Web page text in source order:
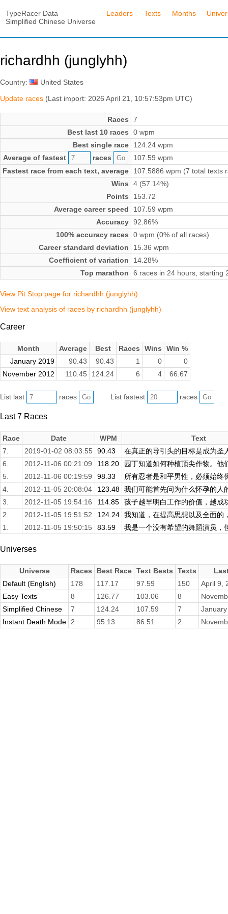
TypeRacer Data
Simplified Chinese Universe
Leaders Texts Months
richardhh (junglyhh)
Country:
United States
Update races (Last import: 2026 April 21, 10:57:53pm UTC)
Races
7
Best last 10 races
0 wpm
Best single race
124.24 wpm
Average of fastest
races
107.59 wpm
Fastest race from each text, average
107.5886 wpm (7 total texts
Wins
4 (57.14%)
Points
153.72
Average career speed
107.59 wpm
Accuracy 92.86%
100% accuracy races
0 wpm (0% of all races)
Career standard deviation
15.36 wpm
Coefficient of variation
14.28%
Top marathon
6 races in 24 hours, starting
View Pit Stop page for richardhh (junglyhh)
View text analysis of races by richardhh (junglyhh)
Career
Month Average Best Races Wins
Win %
January 2019
90.43 90.43 1 0
0
November 2012
110.45 124.24 6 4 66.67
List last races List fastest races
Last 7 Races
Race Date WPM
Text
7.
2019-01-02 08:03:55 90.43
在真正的导引头的目标是成为圣
6.
2012-11-06 00:21:09 118.20
园丁知道如何种植顶尖作物。他
5.
2012-11-06 00:19:59 98.33
所有忍者是和平男性，必须始终
4.
2012-11-05 20:08:04 123.48 我们可能首先问为什么怀孕的人
3.
2012-11-05 19:54:16 114.85
孩子越早明白工作的价值，越成
2.
2012-11-05 19:51:52 124.24 我知道，在提高思想以及全面的
1.
2012-11-05 19:50:15 83.59 我是一个没有希望的舞蹈演员，
Universes
Universe Races Best Race Text Bests Texts
Default (English)
178 117.17 97.59 150
April 9,
Easy Texts
8 126.77 103.06 8
Simplified Chinese
7 124.24 107.59 7
Instant Death Mode
2 95.13 86.51 2